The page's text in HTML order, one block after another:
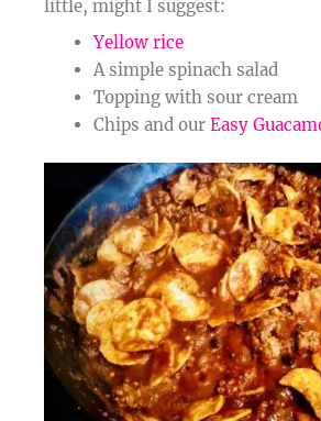
little, might I suggest:
Yellow rice
A simple spinach salad
Topping with sour cream
Chips and our Easy